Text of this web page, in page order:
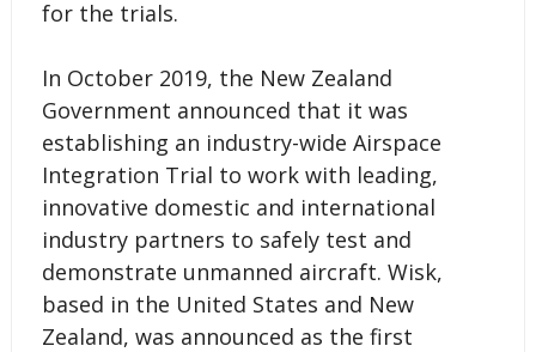
for the trials.
In October 2019, the New Zealand
Government announced that it was
establishing an industry-wide Airspace
Integration Trial to work with leading,
innovative domestic and international
industry partners to safely test and
demonstrate unmanned aircraft. Wisk,
based in the United States and New
Zealand, was announced as the first